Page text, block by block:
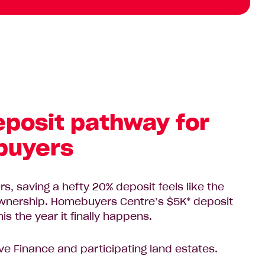
pathway for
saving a hefty 20% deposit feels like the
Homebuyers Centre’s $5K* deposit
the year it finally happens.
Finance and participating land estates.